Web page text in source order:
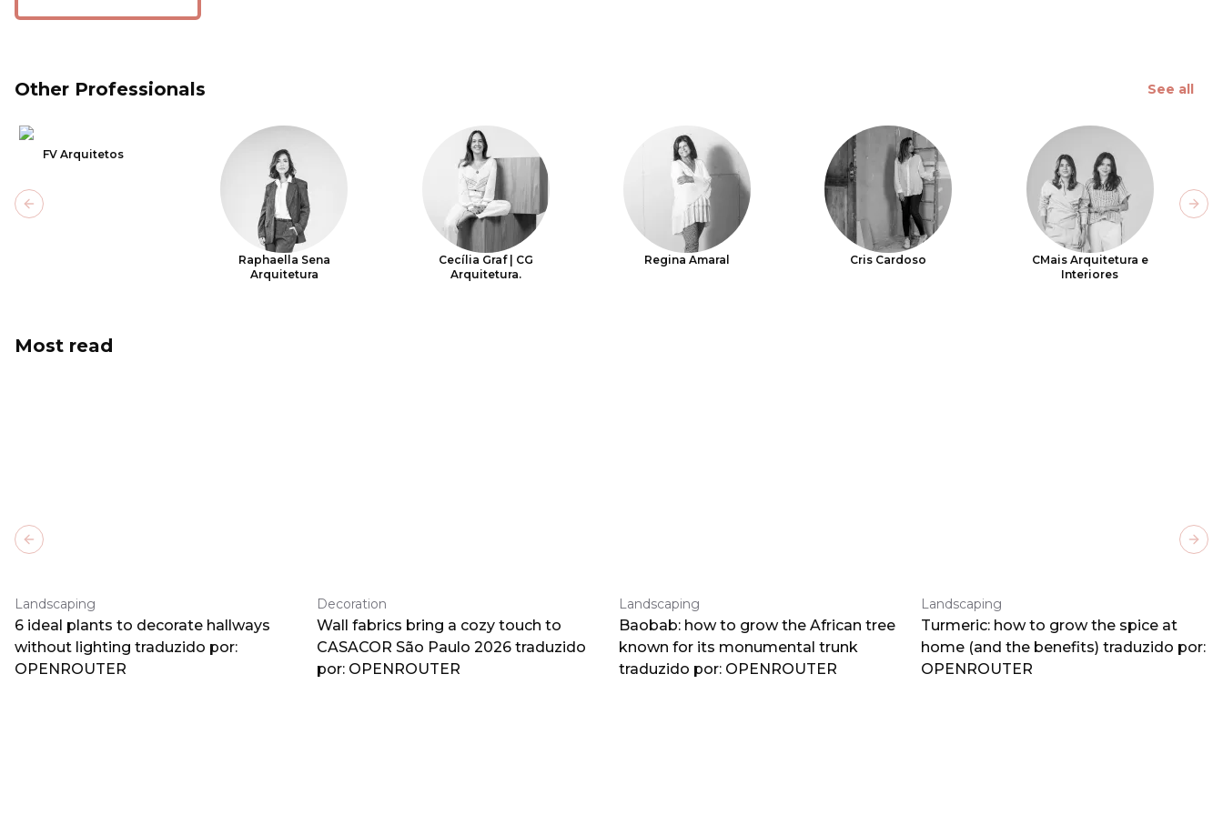
Other Professionals See all
FV Arquitetos
Raphaella Sena
Arquitetura
Cecília Graf | CG
Arquitetura.
Regina Amaral Cris Cardoso
CMais Arquitetura e
Interiores
Previous slide
Most read
Landscaping
6 ideal plants to decorate hallways
without lighting traduzido por:
OPENROUTER
Decoration
Wall fabrics bring a cozy touch to
CASACOR São Paulo 2026 traduzido
por: OPENROUTER
Landscaping
Baobab: how to grow the African tree
known for its monumental trunk
traduzido por: OPENROUTER
Landscaping
Turmeric: how to grow the spice at
home (and the benefits) traduzido por:
OPENROUTER
Previous slide